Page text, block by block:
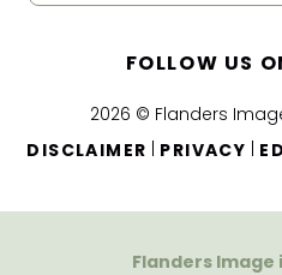
2026 © Flanders
DISCLAIMER
PRIVACY
FOLLOW US
Flanders Image